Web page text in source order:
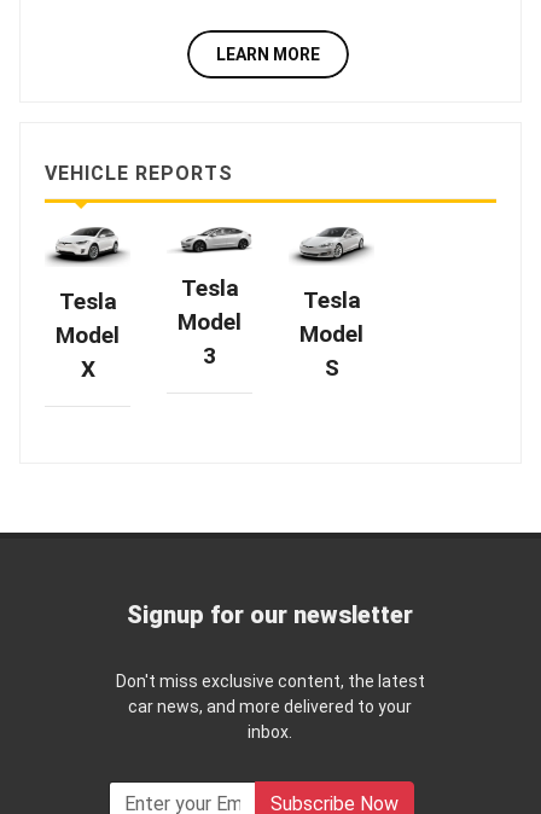
LEARN MORE
VEHICLE REPORTS
Tesla
Model
X
Tesla
Model
3
Tesla
Model
S
Signup for our newsletter
Don't miss exclusive content, the latest
car news, and more delivered to your
inbox.
Subscribe Now